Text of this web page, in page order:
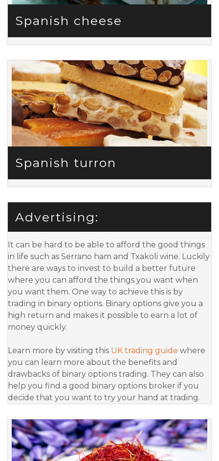
Spanish cheese
Spanish turron
Advertising:
It can be hard to be able to afford the good things
in life such as Serrano ham and Txakoli wine. Luckily
there are ways to invest to build a better future
where you can afford the things you want when
you want them. One way to achieve this is by
trading in binary options. Binary options give you a
high return and makes it possible to earn a lot of
money quickly.
Learn more by visiting this UK trading guide where
you can learn more about the benefits and
drawbacks of binary options trading. They can also
help you find a good binary options broker if you
decide that you want to try your hand at trading.